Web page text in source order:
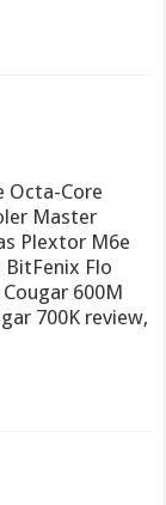
Octa-Core
Master
Plextor M6e
BitFenix Flo
600M
700K review,